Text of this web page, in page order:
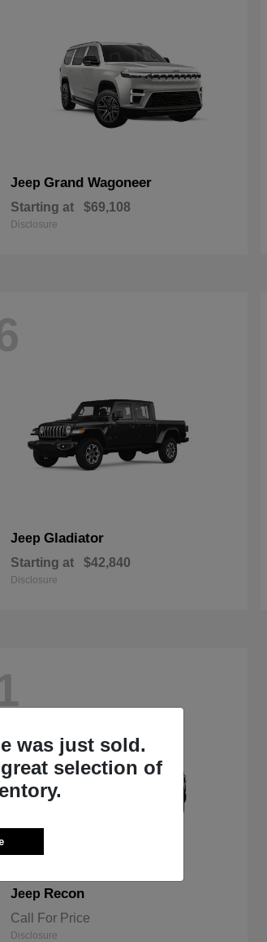
Jeep Grand Wagoneer
Starting at $69,108
Disclosure
Jeep Gladiator
Starting at $42,840
Disclosure
Jeep Recon
Call For Price
Disclosure
was just sold.
selection of